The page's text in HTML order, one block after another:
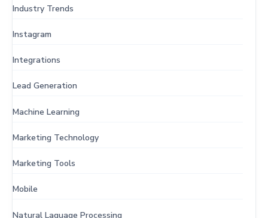
Industry Trends
Instagram
Integrations
Lead Generation
Machine Learning
Marketing Technology
Marketing Tools
Mobile
Natural Laguage Processing